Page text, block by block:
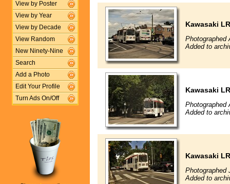
View by Poster
View by Year
View by Decade
View Random
New Ninety-Nine
Search
Add a Photo
Edit Your Profile
Turn Ads On/Off
Kawasaki
Photographed
Added to
Kawasaki
Photographed
Added to
Kawasaki
Photographed
Added to